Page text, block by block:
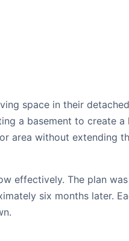
Case Study
space in their
a basement to create a
area without extending
effectively. The plan
six months later.